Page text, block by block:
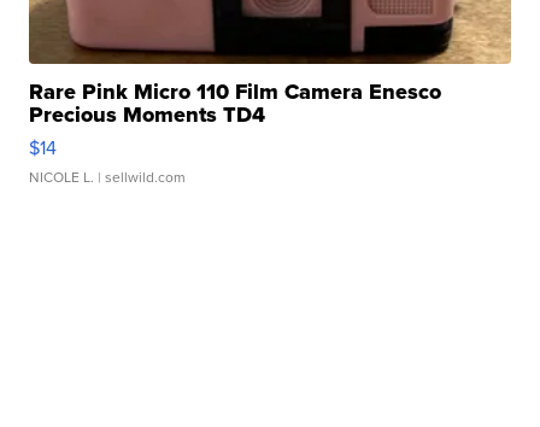
Rare Pink Micro 110 Film Camera Enesco
Precious Moments TD4
$14
NICOLE L. | sellwild.com